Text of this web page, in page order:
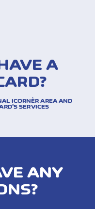
A
ICORNÈR AREA AND
SERVICES
ANY